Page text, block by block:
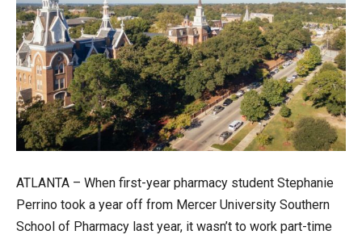
ATLANTA – When first-year pharmacy student Stephanie
Perrino took a year off from Mercer University Southern
School of Pharmacy last year, it wasn’t to work part-time